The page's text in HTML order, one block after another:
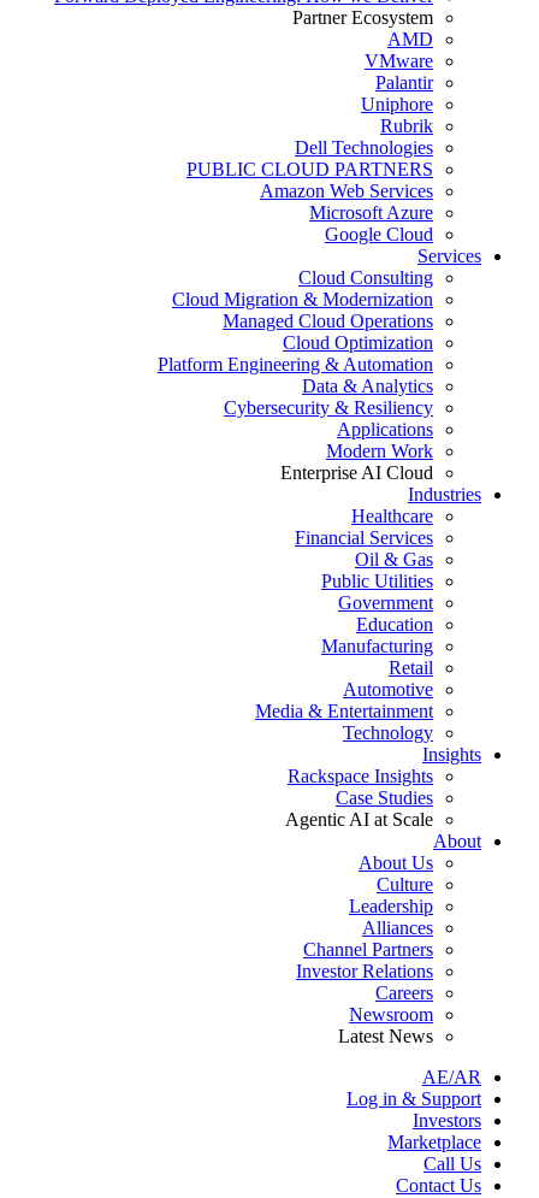
Partner Ecosystem
AMD
VMware
Palantir
Uniphore
Rubrik
Dell Technologies
PUBLIC CLOUD PARTNERS
Amazon Web Services
Microsoft Azure
Google Cloud
Services
Cloud Consulting
Cloud Migration & Modernization
Managed Cloud Operations
Cloud Optimization
Platform Engineering & Automation
Data & Analytics
Cybersecurity & Resiliency
Applications
Modern Work
Enterprise AI Cloud
Industries
Healthcare
Financial Services
Oil & Gas
Public Utilities
Government
Education
Manufacturing
Retail
Automotive
Media & Entertainment
Technology
Insights
Rackspace Insights
Case Studies
Agentic AI at Scale
About
About Us
Culture
Leadership
Alliances
Channel Partners
Investor Relations
Careers
Newsroom
Latest News
AE/AR
Log in & Support
Investors
Marketplace
Call Us
Contact Us